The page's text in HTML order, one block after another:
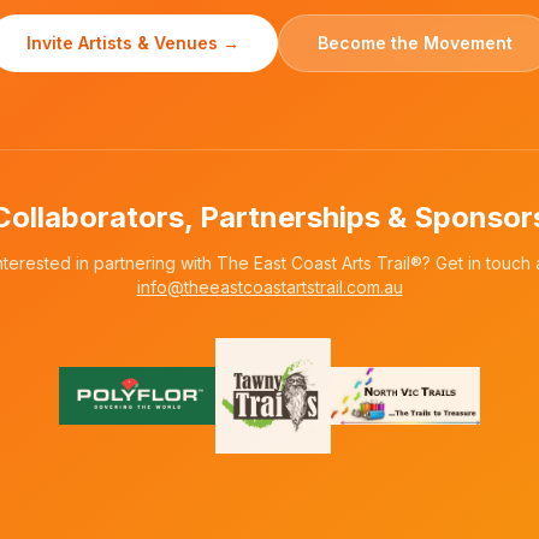
Invite Artists & Venues → Become the Movement
Partnerships &
in partnering with The East Coast Arts Trail®? Get in touch
info@theeastcoastartstrail.com.au